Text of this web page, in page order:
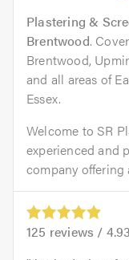
Plastering &
Brentwood.
Brentwood,
and all areas of
Essex.
Welcome to SR
experienced and
company offering
125 reviews / 4.93